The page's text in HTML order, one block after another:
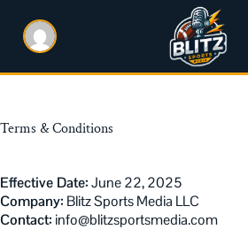
Terms & Conditions
Effective Date:June 22, 2025
Company: Blitz Sports Media LLC
Contact: info@blitzsportsmedia.com